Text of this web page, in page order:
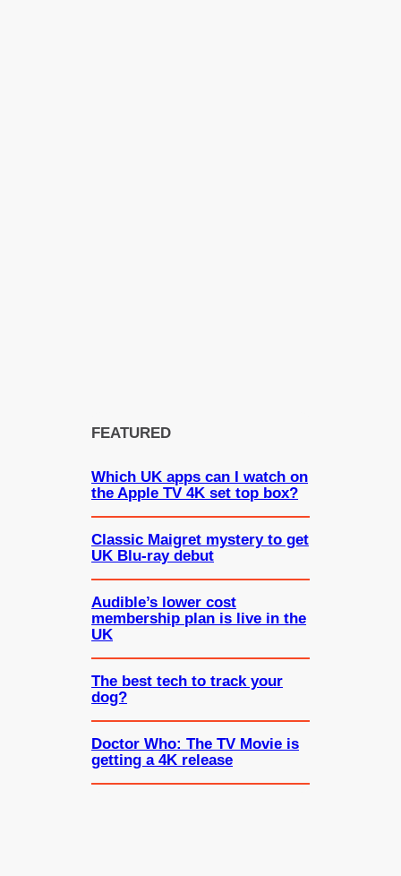
FEATURED
Which UK apps can I watch on
the Apple TV 4K set top box?
Classic Maigret mystery to get
UK Blu-ray debut
Audible’s lower cost
membership plan is live in the
UK
The best tech to track your
dog?
Doctor Who: The TV Movie is
getting a 4K release